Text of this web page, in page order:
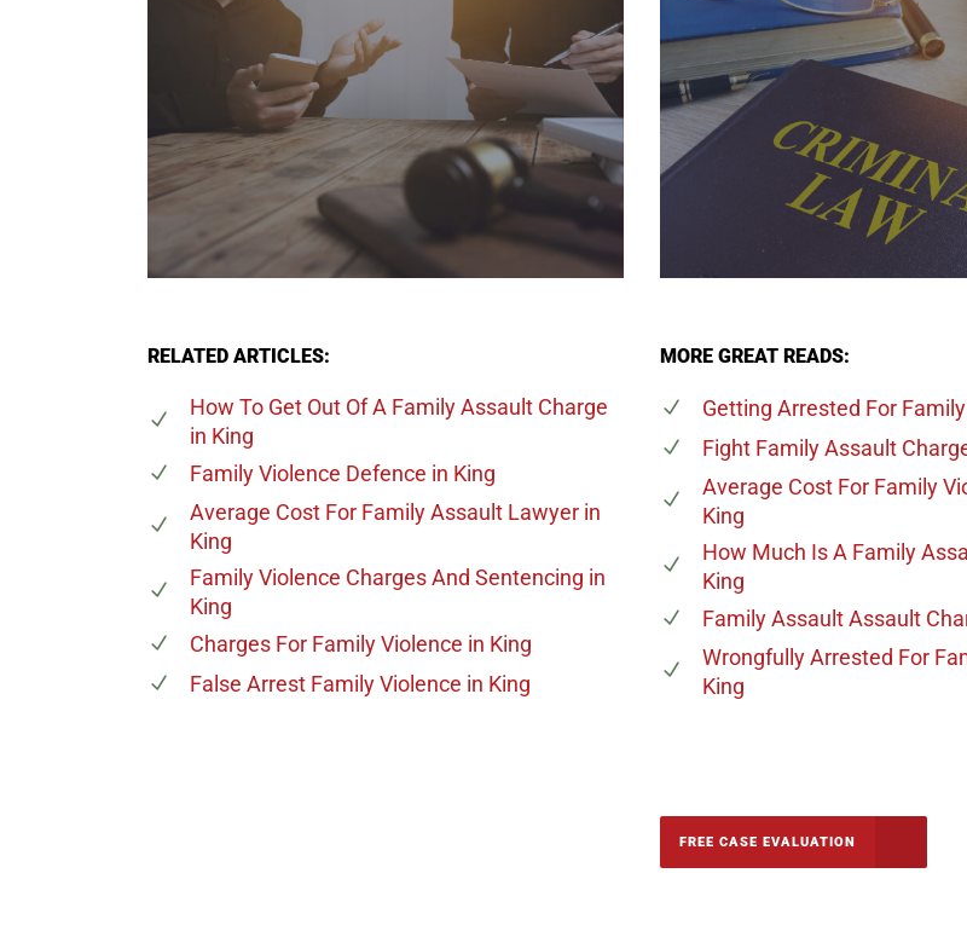
RELATED ARTICLES:
How To Get Out Of A Family Assault Charge
in King
Family Violence Defence in King
Average Cost For Family Assault Lawyer in
King
Family Violence Charges And Sentencing in
King
Charges For Family Violence in King
False Arrest Family Violence in King
MORE GREAT READS:
Getting Arrested For
Fight Family Assault
Average Cost For Family
King
How Much Is A Family
King
Family Assault Assault
Wrongfully Arrested For
King
FREE CASE EVALUATION